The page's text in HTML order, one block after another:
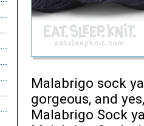
Malabrigo sock
gorgeous, and
Malabrigo Sock